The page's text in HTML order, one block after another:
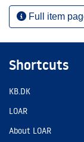
Full item
Shortcuts
KB.DK
LOAR
About LOAR